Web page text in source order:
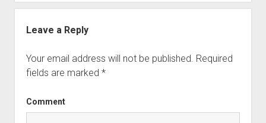
Leave a Reply
Your email address will not be published. Required
fields are marked *
Comment